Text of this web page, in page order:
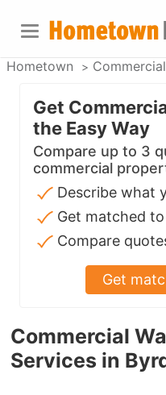
Hometown
Commercial
Services in
Get
the Easy Way
Compare up to 3
commercial
Describe what
Get matched
Compare
Get